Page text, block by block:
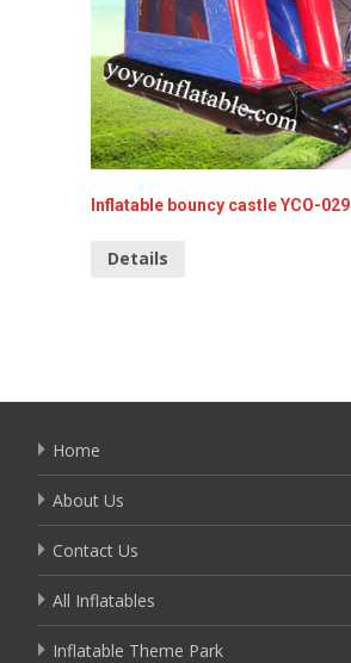
Inflatable bouncy castle YCO-029
Details
Home
About Us
Contact Us
All Inflatables
Inflatable Theme Park